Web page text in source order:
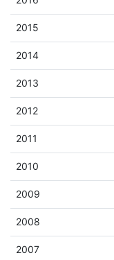
2015
2014
2013
2012
2011
2010
2009
2008
2007